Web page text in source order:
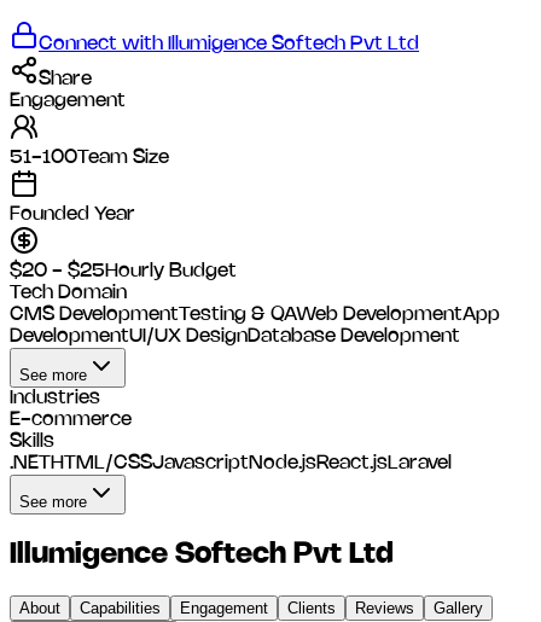
Connect with
Illumigence Softech Pvt Ltd
Share
Engagement
51-100 Team Size
Founded Year
$20 - $25 Hourly Budget
Tech Domain
CMS Development Testing & QAWeb DevelopmentApp
DevelopmentUI/UX DesignDatabase Development
See more
Industries
E-commerce
Skills
.NET
HTML/CSSJavascript Node.jsReact.jsLaravel
See more
Illumigence Softech Pvt Ltd
About Capabilities Engagement Clients Reviews
Gallery